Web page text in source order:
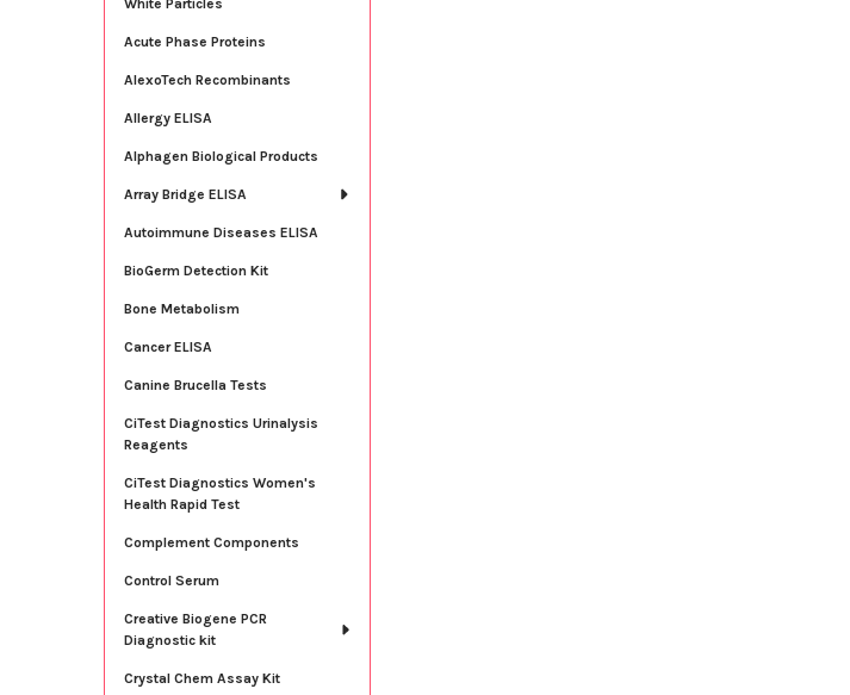
White Particles
Acute Phase Proteins
AlexoTech Recombinants
Allergy ELISA
Alphagen Biological Products
Array Bridge ELISA
Autoimmune Diseases ELISA
BioGerm Detection Kit
Bone Metabolism
Cancer ELISA
Canine Brucella Tests
CiTest Diagnostics Urinalysis
Reagents
CiTest Diagnostics Women's
Health Rapid Test
Complement Components
Control Serum
Creative Biogene PCR
Diagnostic kit
Crystal Chem Assay Kit